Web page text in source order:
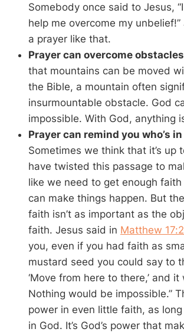
Somebody once said to Jesus,
help me overcome my unbelief!”
a prayer like that.
Prayer can overcome
that mountains can be moved
the Bible, a mountain often
insurmountable obstacle. God
impossible. With God, anything
Prayer can remind you who’s
Sometimes we think that it’s up
have twisted this passage to
like we need to get enough
can make things happen. But
faith isn’t as important as the
faith. Jesus said in Matthew
you, even if you had faith as
mustard seed you could say to
‘Move from here to there,’ and
Nothing would be impossible.”
power in even little faith, as
in God. It’s God’s power that